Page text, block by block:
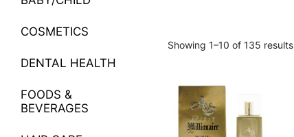
COSMETICS
DENTAL HEALTH
FOODS &
BEVERAGES
Showing 1–10 of 135 results